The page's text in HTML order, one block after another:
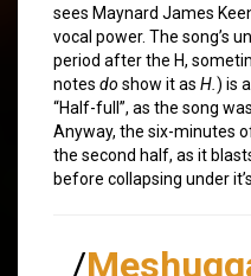
sees Maynard James
vocal power. The song’s
period after the H,
notes do show it as H. ) is
“Half-full”, as the song
Anyway, the six-minutes
the second half, as it
before collapsing under
/